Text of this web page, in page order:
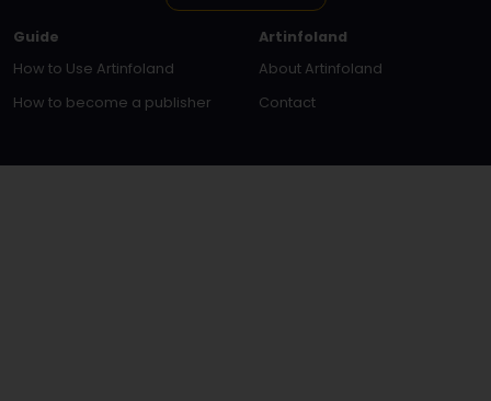
Guide
How to Use Artinfoland
How to become a publisher
Artinfoland
About Artinfoland
Contact